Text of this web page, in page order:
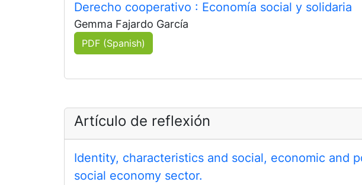
Derecho cooperativo : Economía social y solidaria
Gemma Fajardo García
PDF (Spanish)
Artículo de reflexión
Identity, characteristics and social, economic and
social economy sector.